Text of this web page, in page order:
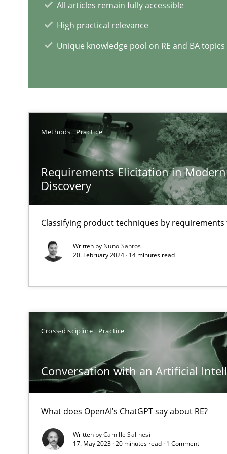
All articles remain fully accessible
High practical relevance
Unique knowledge pool on RE and BA topics
Methods Practice
Requirements Elicitation in
Discovery
Classifying product techniques by requirements
Written by Nuno Santos
20. February 2024 · 14 minutes read
Cross-discipline Practice
Conversation with an Artificial
What does OpenAI’s ChatGPT say about RE?
Written byCamille Salinesi
17. May 2023 · 20 minutes read · 1 Comment
A source of knowledge with more than
All articles remain fully accessible
High practical relevance
Unique knowledge pool on RE and BA topics
Inputs to requirements engineering in agile projects
Views of a real RE pioneer
How Will It Work?
The Future How Viewpoint.
ReqInspector
An Approach for the Inspection of the Completeness